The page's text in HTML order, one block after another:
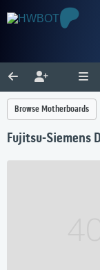
Browse Motherboards
Fujitsu-Siemens